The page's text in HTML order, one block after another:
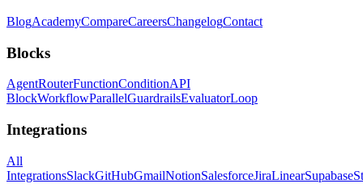
BlogAcademyCompareCareersChangelogContact
Blocks
AgentRouterFunctionConditionAPI
BlockWorkflowParallelGuardrailsEvaluatorLoop
Integrations
All
IntegrationsSlackGitHubGmailNotionSalesforceJiraLinearSupabase